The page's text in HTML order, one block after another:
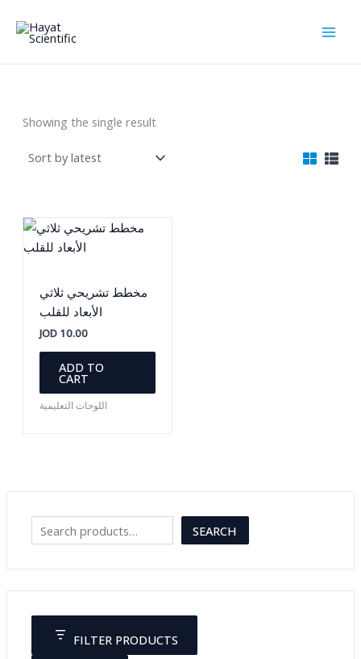
content
c
SEARCH
FILTER PRODUCTS
Showing the single result
مخطط تشريحي ثلاثي
الأبعاد للقلب
JOD10.00
ADD TO
CART
اللوحات التعليمية